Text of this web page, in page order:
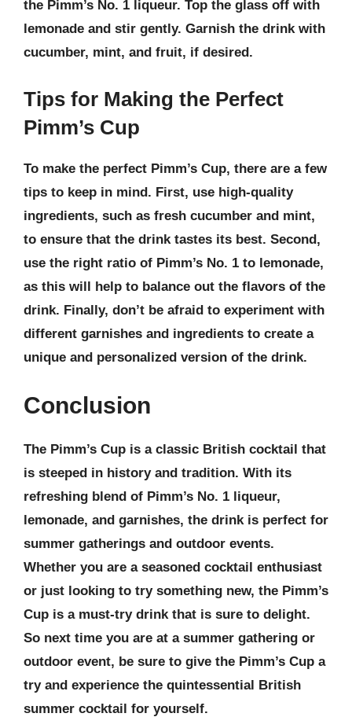
the Pimm’s No. 1 liqueur. Top the glass off with
lemonade and stir gently. Garnish the drink with
cucumber, mint, and fruit, if desired.
Tips for Making the Perfect
Pimm’s Cup
To make the perfect Pimm’s Cup, there are a few
tips to keep in mind. First, use high-quality
ingredients, such as fresh cucumber and mint,
to ensure that the drink tastes its best. Second,
use the right ratio of Pimm’s No. 1 to lemonade,
as this will help to balance out the flavors of the
drink. Finally, don’t be afraid to experiment with
different garnishes and ingredients to create a
unique and personalized version of the drink.
Conclusion
The Pimm’s Cup is a classic British cocktail that
is steeped in history and tradition. With its
refreshing blend of Pimm’s No. 1 liqueur,
lemonade, and garnishes, the drink is perfect for
summer gatherings and outdoor events.
Whether you are a seasoned cocktail enthusiast
or just looking to try something new, the Pimm’s
Cup is a must-try drink that is sure to delight.
So next time you are at a summer gathering or
outdoor event, be sure to give the Pimm’s Cup a
try and experience the quintessential British
summer cocktail for yourself.